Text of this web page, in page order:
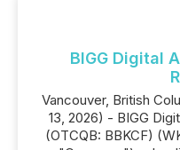
BIGG Digital
Vancouver, British
13, 2026) - BIGG
(OTCQB: BBKCF)